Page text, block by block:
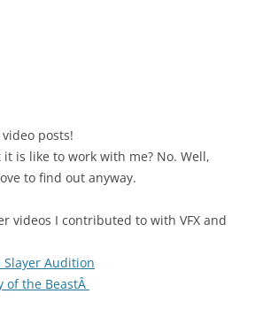
posts!
is like to work with me? No. Well,
to find out anyway.
videos I contributed to with VFX and
Slayer Audition
of the BeastÂ